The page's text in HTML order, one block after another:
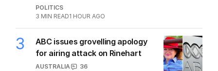
POLITICS
3 MIN READ1 HOUR AGO
3
ABC issues grovelling apology
for airing attack on Rinehart
AUSTRALIA
36